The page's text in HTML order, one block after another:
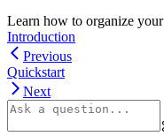
Learn how to organize
Introduction
Previous
Quickstart
Next